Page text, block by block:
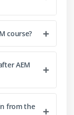
course?
AEM
from the